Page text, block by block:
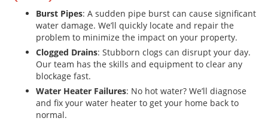
Burst Pipes: A sudden pipe burst can cause significant
water damage. We’ll quickly locate and repair the
problem to minimize the impact on your property.
Clogged Drains: Stubborn clogs can disrupt your day.
Our team has the skills and equipment to clear any
blockage fast.
Water Heater Failures: No hot water? We’ll diagnose
and fix your water heater to get your home back to
normal.